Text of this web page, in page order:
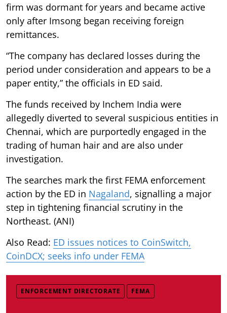
firm was dormant for years and became active
only after Imsong began receiving foreign
remittances.
“The company has declared losses during the
period under consideration and appears to be a
paper entity,” the officials in ED said.
The funds received by Inchem India were
allegedly diverted to several suspicious entities in
Chennai, which are purportedly engaged in the
trading of human hair and are also under
investigation.
The searches mark the first FEMA enforcement
action by the ED in Nagaland, signalling a major
step in tightening financial scrutiny in the
Northeast. (ANI)
Also Read: ED issues notices to CoinSwitch,
CoinDCX; seeks info under FEMA
ENFORCEMENT DIRECTORATE FEMA